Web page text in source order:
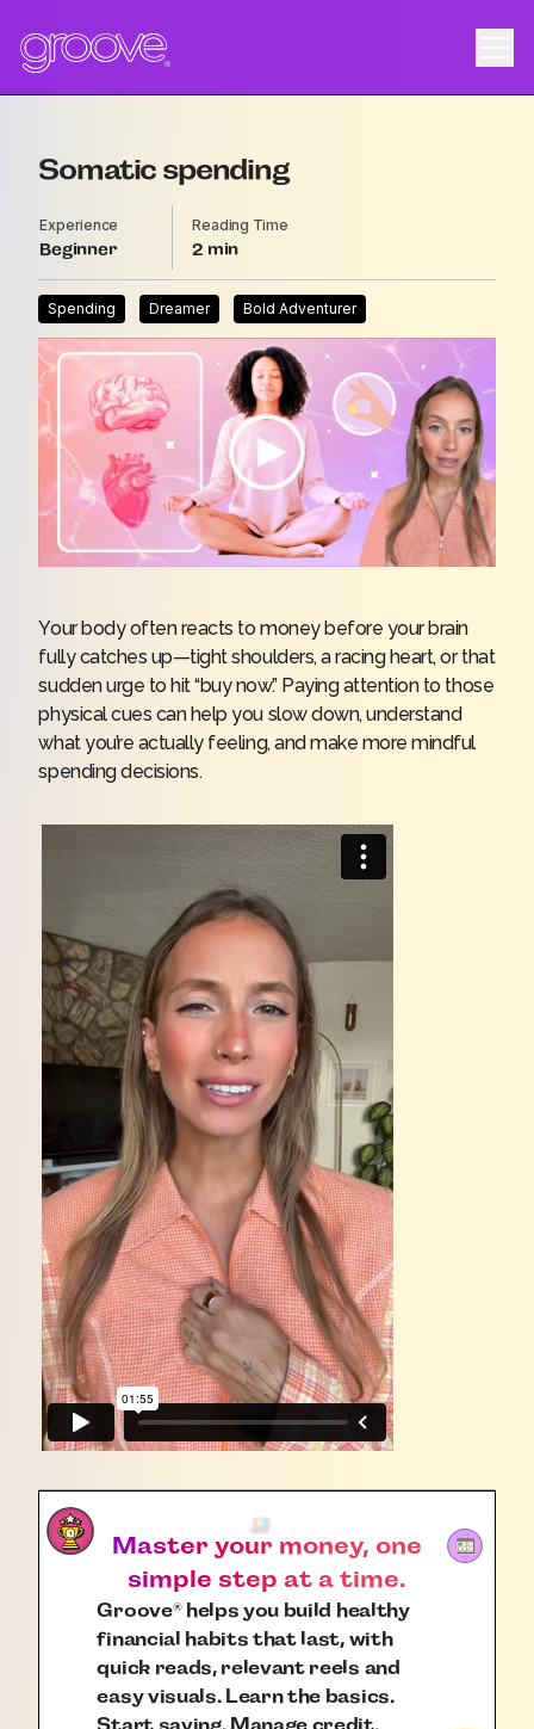
Somatic spending
Experience
Beginner
Reading Time
2
Spending Dreamer Bold Adventurer
Your body often reacts to money before your brain
fully catches up—tight shoulders, a racing heart, or that
sudden urge to hit “buy now.” Paying attention to those
physical cues can help you slow down, understand
what you’re actually feeling, and make more mindful
spending decisions.
Master your money, one
simple step at a time.
Groove®helps you build healthy
financial habits that last, with
quick reads, relevant reels and
easy visuals. Learn the basics.